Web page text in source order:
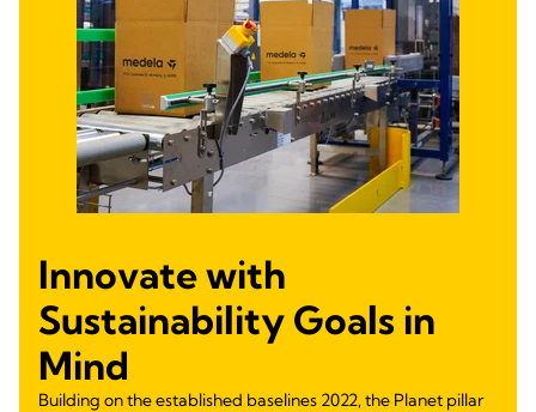
Innovate with
Sustainability Goals in
Mind
Building on the established baselines 2022, the Planet pillar